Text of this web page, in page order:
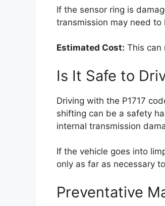
If the sensor ring is
transmission may need
Estimated Cost: This can
Is It Safe to
Driving with the P1717
shifting can be a safety
internal transmission
If the vehicle goes into
only as far as necessary
Preventative